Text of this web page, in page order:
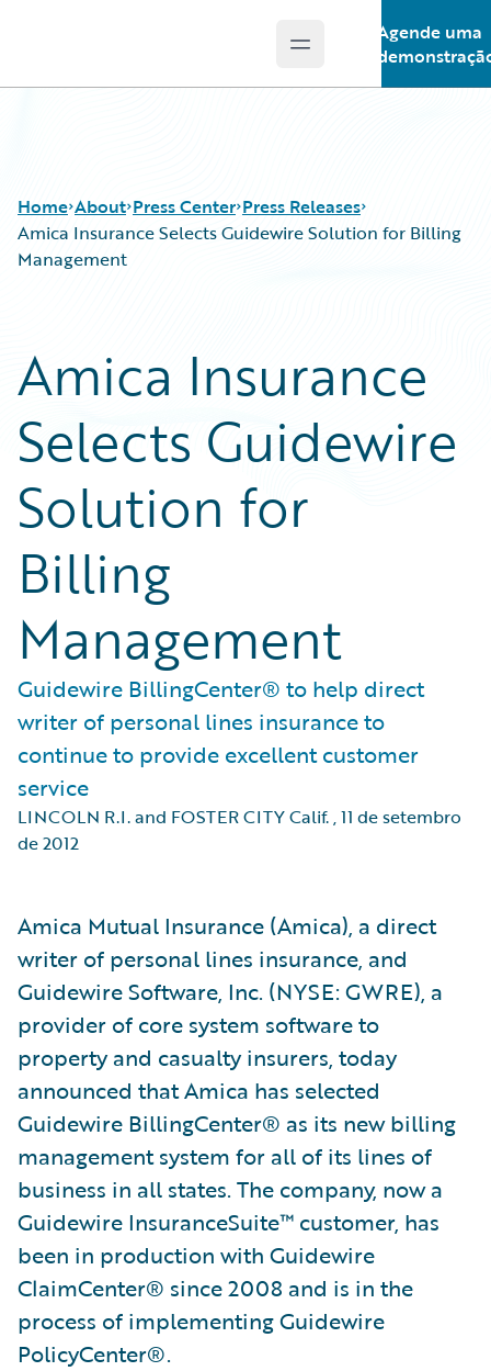
Open main menu
Agende uma
Home About Press Center Press Releases
Amica Insurance Selects Guidewire Solution for Billing
Management
Amica Insurance
Selects Guidewire
Solution for
Billing
Management
Guidewire BillingCenter® to help direct
writer of personal lines insurance to
continue to provide excellent customer
service
LINCOLN R.I. and FOSTER CITY Calif.,11 de setembro
de 2012
Amica Mutual Insurance (Amica), a direct
writer of personal lines insurance, and
Guidewire Software, Inc. (NYSE: GWRE), a
provider of core system software to
property and casualty insurers, today
announced that Amica has selected
Guidewire BillingCenter® as its new billing
management system for all of its lines of
business in all states. The company, now a
Guidewire InsuranceSuite™ customer, has
been in production with Guidewire
ClaimCenter® since 2008 and is in the
process of implementing Guidewire
PolicyCenter®.